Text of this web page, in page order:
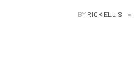
BY RICK ELLIS